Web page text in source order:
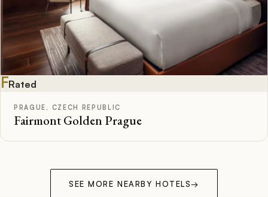
FRated
PRAGUE, CZECH REPUBLIC
Fairmont Golden Prague
SEE MORE NEARBY HOTELS→